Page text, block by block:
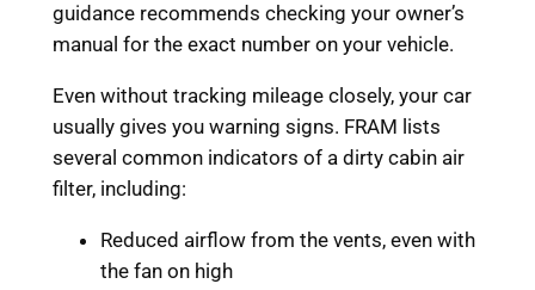
guidance recommends checking your owner’s
manual for the exact number on your vehicle.
Even without tracking mileage closely, your car
usually gives you warning signs. FRAM lists
several common indicators of a dirty cabin air
filter, including:
Reduced airflow from the vents, even with
the fan on high